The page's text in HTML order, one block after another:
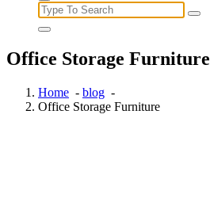
Search
for:
Office Storage Furniture
Home - blog -
Office Storage Furniture